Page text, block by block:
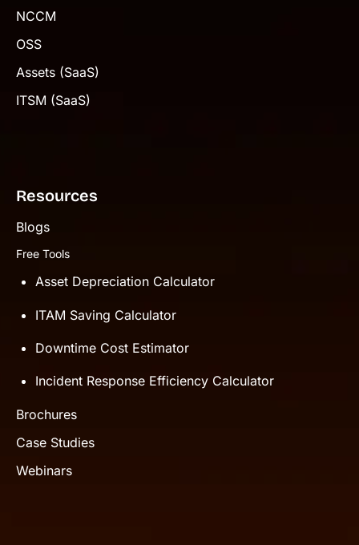
NCCM
OSS
Assets (SaaS)
ITSM (SaaS)
Resources
Blogs
Free Tools
Asset Depreciation Calculator
ITAM Saving Calculator
Downtime Cost Estimator
Incident Response Efficiency Calculator
Brochures
Case Studies
Webinars